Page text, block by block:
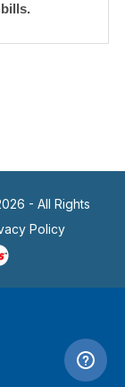
- All Rights
Policy